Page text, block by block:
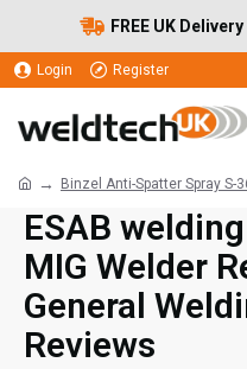
FREE UK Delivery
Login Register
Binzel Anti-Spatter Spray S-
ESAB
MIG Welder
General
Reviews